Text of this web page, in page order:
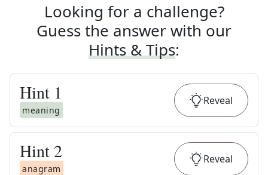
Looking for a challenge?
Guess the answer with our
Hints & Tips:
Hint 1
meaning
Reveal
Hint 2
anagram
Reveal